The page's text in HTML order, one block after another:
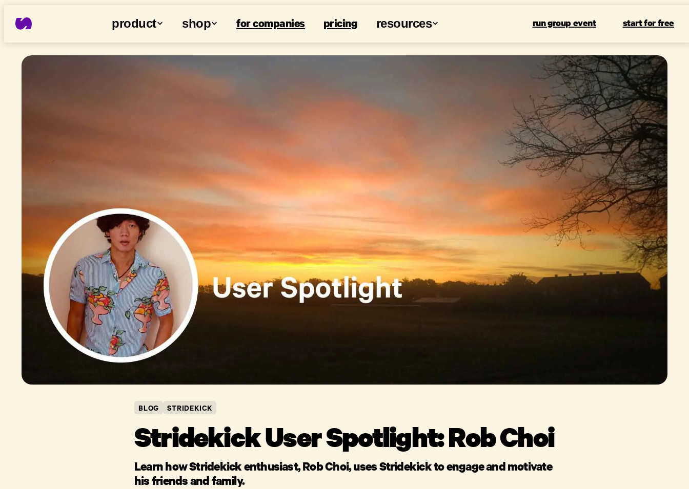
product shop for companies pricing resources run group event start for free
BLOG STRIDEKICK
Stridekick User Spotlight: Rob Choi
Learn how Stridekick enthusiast, Rob Choi, uses Stridekick to engage and motivate
his friends and family.